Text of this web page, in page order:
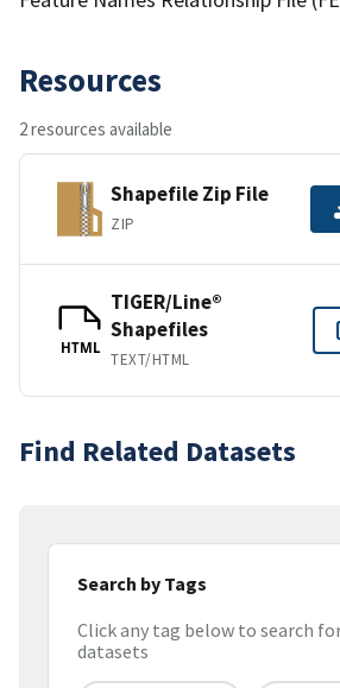
Resources
2 resources available
Shapefile Zip File
ZIP
HTML
TIGER/Line®
Shapefiles
TEXT/HTML
Find Related Datasets
Search by Tags
Click any tag below to search
datasets